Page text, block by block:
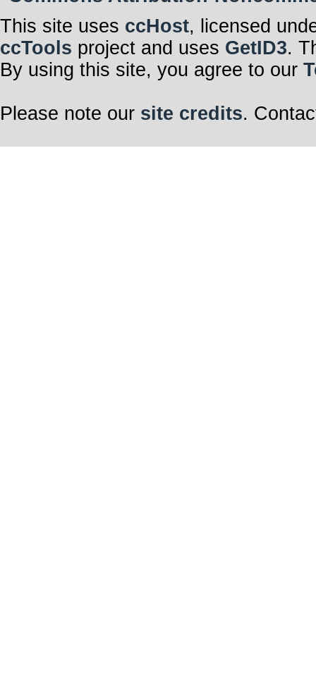
This site uses ccHost, licensed
ccTools project and uses GetID3.
By using this site, you agree to our
Please note our site credits.